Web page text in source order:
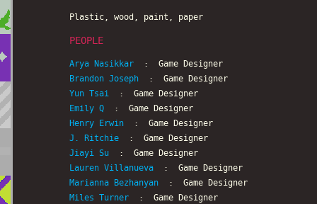
Plastic, wood, paint, paper
PEOPLE
Arya Nasikkar : Game Designer
Brandon Joseph : Game Designer
Yun Tsai : Game Designer
Emily Q : Game Designer
Henry Erwin
: Game Designer
J. Ritchie : Game Designer
Jiayi Su : Game Designer
Lauren Villanueva : Game Designer
Marianna Bezhanyan : Game Designer
Miles Turner : Game Designer